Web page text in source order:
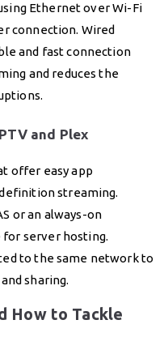
Ethernet over Wi-Fi
connection. Wired
and fast connection
and reduces the
and Plex
offer easy app
streaming.
or an always-on
server hosting.
to the same network to
sharing.
How to Tackle